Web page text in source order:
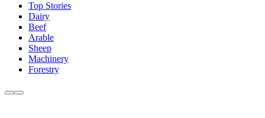
Top Stories
Dairy
Beef
Arable
Sheep
Machinery
Forestry